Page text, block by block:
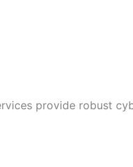
provide robust